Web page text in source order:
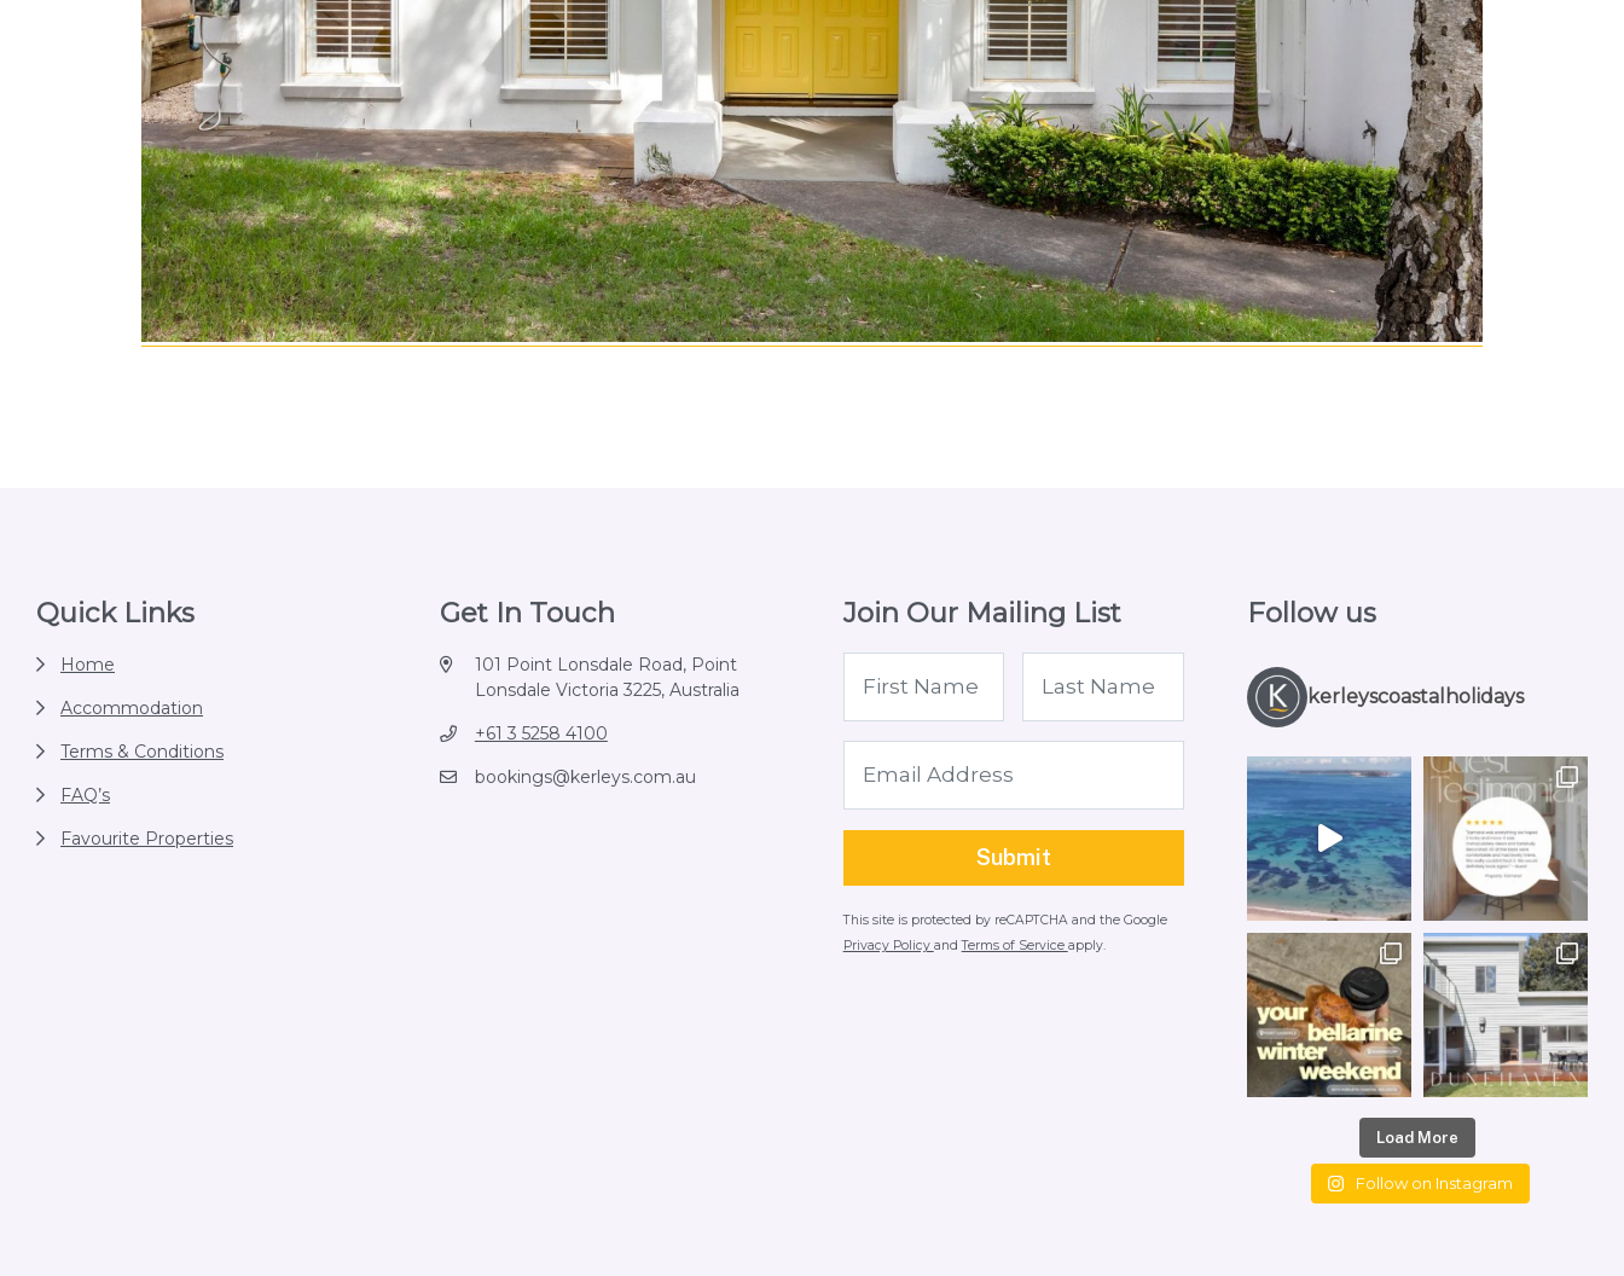
Quick Links
Home
Accommodation
Terms & Conditions
FAQ’s
Favourite Properties
Get In Touch
101 Point Lonsdale Road, Point
Lonsdale Victoria 3225, Australia
+61 3 5258 4100
bookings@kerleys.com.au
Join Our Mailing List
This site is protected by reCAPTCHA and the Google
Privacy Policy andTerms of Service apply.
Follow us
kerleyscoastalholidays
Load More
Follow on Instagram